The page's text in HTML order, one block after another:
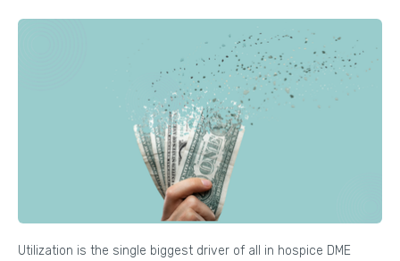
Utilization is the single biggest driver of all in hospice DME